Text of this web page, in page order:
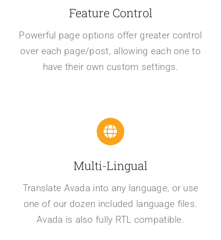
Feature Control
Powerful page options offer greater control
over each page/post, allowing each one to
have their own custom settings.
Multi-Lingual
Translate Avada into any language, or use
one of our dozen included language files.
Avada is also fully RTL compatible.